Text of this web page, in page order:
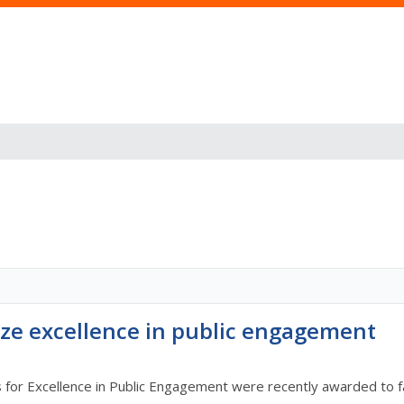
excellence in public engagement
for Excellence in Public Engagement were recently awarded